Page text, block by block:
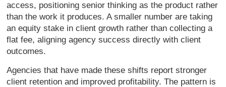
access, positioning senior thinking as the product rather
than the work it produces. A smaller number are taking
an equity stake in client growth rather than collecting a
flat fee, aligning agency success directly with client
outcomes.
Agencies that have made these shifts report stronger
client retention and improved profitability. The pattern is